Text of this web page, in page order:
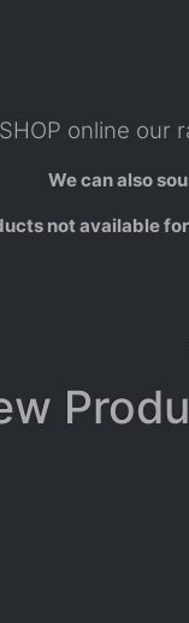
SHOP online our
We can also
not available